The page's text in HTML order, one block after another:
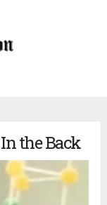
the Back